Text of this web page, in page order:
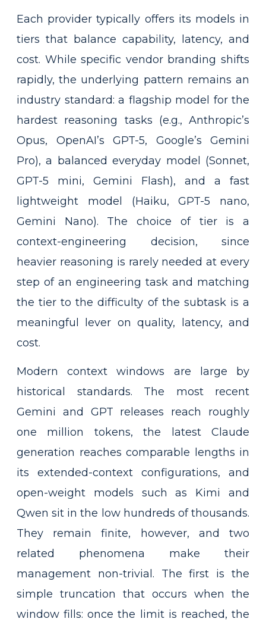
Each provider typically offers its models in
tiers that balance capability, latency, and
cost. While specific vendor branding shifts
rapidly, the underlying pattern remains an
industry standard: a flagship model for the
hardest reasoning tasks (e.g., Anthropic’s
Opus, OpenAI’s GPT-5, Google’s Gemini
Pro), a balanced everyday model (Sonnet,
GPT-5 mini, Gemini Flash), and a fast
lightweight model (Haiku, GPT-5 nano,
Gemini Nano). The choice of tier is a
context-engineering decision, since
heavier reasoning is rarely needed at every
step of an engineering task and matching
the tier to the difficulty of the subtask is a
meaningful lever on quality, latency, and
cost.
Modern context windows are large by
historical standards. The most recent
Gemini and GPT releases reach roughly
one million tokens, the latest Claude
generation reaches comparable lengths in
its extended-context configurations, and
open-weight models such as Kimi and
Qwen sit in the low hundreds of thousands.
They remain finite, however, and two
related phenomena make their
management non-trivial. The first is the
simple truncation that occurs when the
window fills: once the limit is reached, the